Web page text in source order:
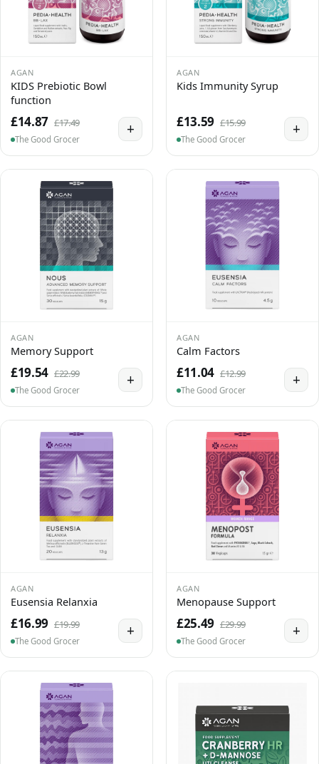
AGAN
KIDS Prebiotic Bowl
function
£14.87 £17.49
The Good Grocer
+
AGAN
Kids Immunity Syrup
£13.59 £15.99
The Good Grocer
+
AGAN
Memory Support
£19.54 £22.99
The Good Grocer
+
AGAN
Calm Factors
£11.04 £12.99
The Good Grocer
+
AGAN
Eusensia Relanxia
£16.99 £19.99
The Good Grocer
+
AGAN
Menopause Support
£25.49 £29.99
The Good Grocer
+